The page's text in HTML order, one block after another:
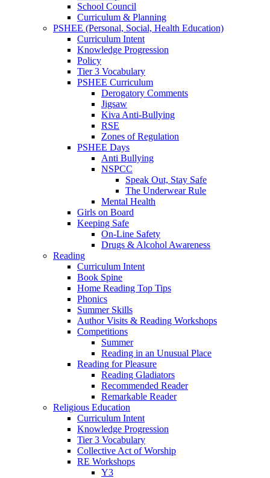
School Council
Curriculum & Planning
PSHEE (Personal, Social, Health Education)
Curriculum Intent
Knowledge Progression
Policy
Tier 3 Vocabulary
PSHEE Curriculum
Derogatory Comments
Jigsaw
Kiva Anti-Bullying
RSE
Zones of Regulation
PSHEE Days
Anti Bullying
NSPCC
Speak Out, Stay Safe
The Underwear Rule
Mental Health
Girls on Board
Keeping Safe
On-Line Safety
Drugs & Alcohol Awareness
Reading
Curriculum Intent
Book Spine
Home Reading Top Tips
Phonics
Summer Skills
Author Visits & Reading Workshops
Competitions
Summer
Reading in an Unusual Place
Reading for Pleasure
Reading Gladiators
Recommended Reader
Remarkable Reader
Religious Education
Curriculum Intent
Knowledge Progression
Tier 3 Vocabulary
Collective Act of Worship
RE Workshops
Y3